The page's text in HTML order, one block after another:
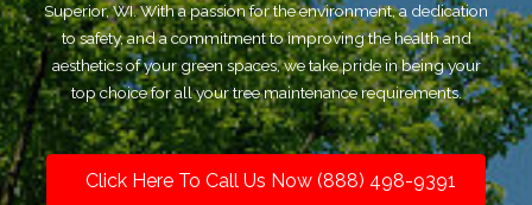
Superior, WI. With a passion for the environment, a dedication
to safety, and a commitment to improving the health and
aesthetics of your green spaces, we take pride in being your
top choice for all your tree maintenance requirements.
Click Here To Call Us Now (888) 498-9391